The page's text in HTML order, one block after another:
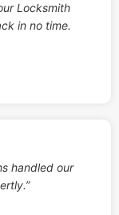
Locksmith
in no time.
handled our